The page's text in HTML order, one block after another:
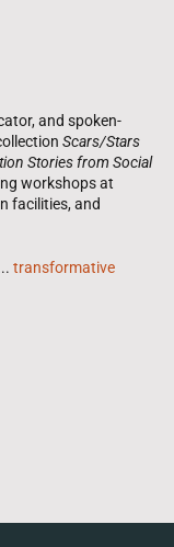
and spoken-
Scars/Stars
Stories from Social
workshops at
facilities, and
transformative